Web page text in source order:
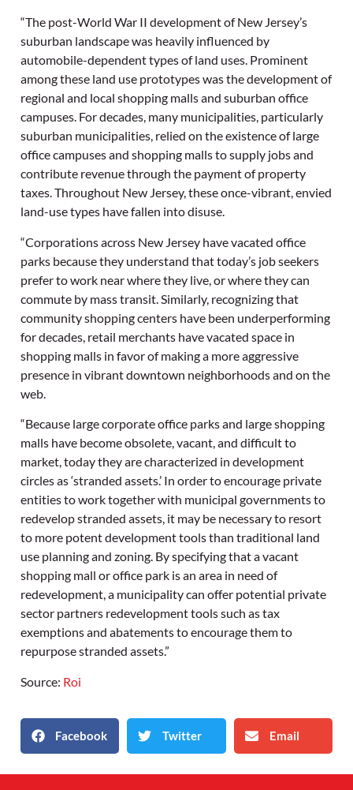
“The post-World War II development of New Jersey’s
suburban landscape was heavily influenced by
automobile-dependent types of land uses. Prominent
among these land use prototypes was the development of
regional and local shopping malls and suburban office
campuses. For decades, many municipalities, particularly
suburban municipalities, relied on the existence of large
office campuses and shopping malls to supply jobs and
contribute revenue through the payment of property
taxes. Throughout New Jersey, these once-vibrant, envied
land-use types have fallen into disuse.
“Corporations across New Jersey have vacated office
parks because they understand that today’s job seekers
prefer to work near where they live, or where they can
commute by mass transit. Similarly, recognizing that
community shopping centers have been underperforming
for decades, retail merchants have vacated space in
shopping malls in favor of making a more aggressive
presence in vibrant downtown neighborhoods and on the
web.
“Because large corporate office parks and large shopping
malls have become obsolete, vacant, and difficult to
market, today they are characterized in development
circles as ‘stranded assets.’ In order to encourage private
entities to work together with municipal governments to
redevelop stranded assets, it may be necessary to resort
to more potent development tools than traditional land
use planning and zoning. By specifying that a vacant
shopping mall or office park is an area in need of
redevelopment, a municipality can offer potential private
sector partners redevelopment tools such as tax
exemptions and abatements to encourage them to
repurpose stranded assets.”
Source: Roi
Facebook Twitter Email